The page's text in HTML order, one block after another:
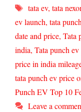
Tags
tata ev, tata
ev launch, tata
date and price, Tata
india, Tata punch
price in india
tata punch ev price
Punch EV Top 10
Leave a